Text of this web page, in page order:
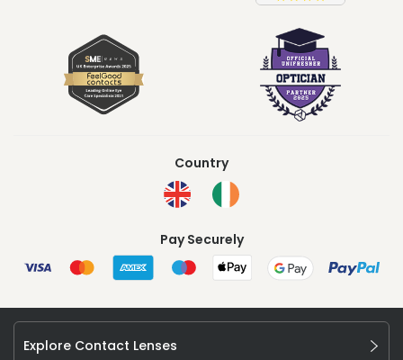
Country
Pay Securely
Explore Contact Lenses